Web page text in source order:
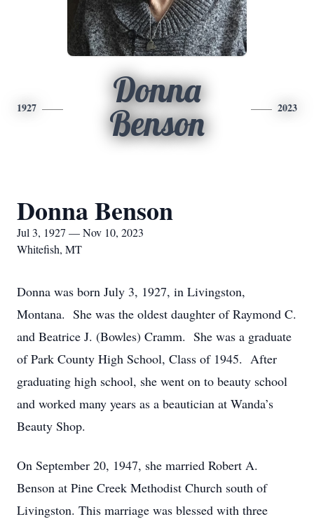
1927
Donna
Benson
2023
Donna Benson
Jul 3, 1927 — Nov 10, 2023
Whitefish, MT
Donna was born July 3, 1927, in Livingston,
Montana. She was the oldest daughter of Raymond C.
and Beatrice J. (Bowles) Cramm. She was a graduate
of Park County High School, Class of 1945. After
graduating high school, she went on to beauty school
and worked many years as a beautician at Wanda’s
Beauty Shop.
On September 20, 1947, she married Robert A.
Benson at Pine Creek Methodist Church south of
Livingston. This marriage was blessed with three